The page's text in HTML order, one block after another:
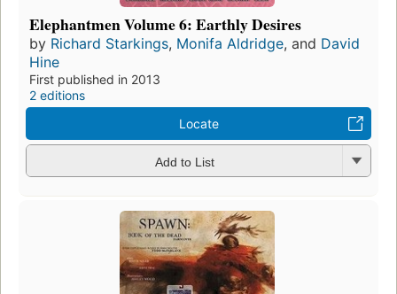
Elephantmen Volume 6: Earthly Desires
by Richard Starkings, Monifa Aldridge, and David
Hine
First published in 2013
2 editions
Locate
Add to List